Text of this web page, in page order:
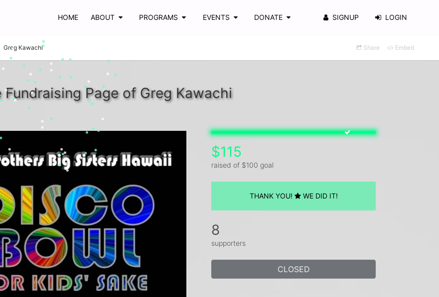
HOME ABOUT PROGRAMS EVENTS DONATE SIGNUP LOGIN
Greg Kawachi Share Embed
Fundraising Page of Greg Kawachi
$115
raised of $100 goal
THANK YOU! WE DID IT!
8
supporters
CLOSED